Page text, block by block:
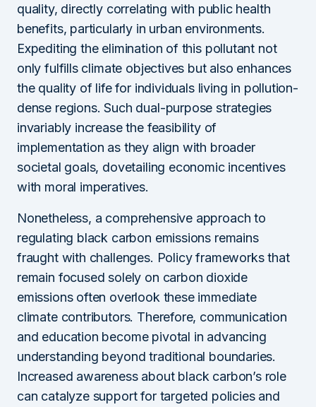
quality, directly correlating with public health
benefits, particularly in urban environments.
Expediting the elimination of this pollutant not
only fulfills climate objectives but also enhances
the quality of life for individuals living in pollution-
dense regions. Such dual-purpose strategies
invariably increase the feasibility of
implementation as they align with broader
societal goals, dovetailing economic incentives
with moral imperatives.
Nonetheless, a comprehensive approach to
regulating black carbon emissions remains
fraught with challenges. Policy frameworks that
remain focused solely on carbon dioxide
emissions often overlook these immediate
climate contributors. Therefore, communication
and education become pivotal in advancing
understanding beyond traditional boundaries.
Increased awareness about black carbon’s role
can catalyze support for targeted policies and